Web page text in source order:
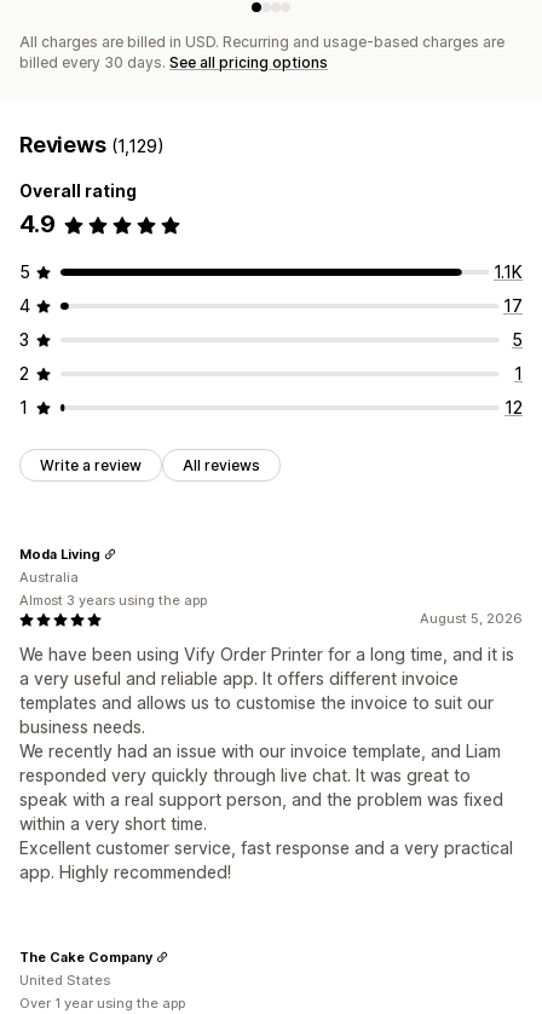
All charges are billed in USD. Recurring and usage-based charges are
billed every 30 days. See all pricing options
Reviews (1,129)
Overall rating
4.9
5
1.1K
4
17
3
5
2
1
1
12
Write a review All reviews
August 5, 2026
We have been using Vify Order Printer for a long time, and it is
a very useful and reliable app. It offers different invoice
templates and allows us to customise the invoice to suit our
business needs.
We recently had an issue with our invoice template, and Liam
responded very quickly through live chat. It was great to
speak with a real support person, and the problem was fixed
within a very short time.
Excellent customer service, fast response and a very practical
app. Highly recommended!
Moda Living
Australia
Almost 3 years using the app
The Cake Company
United States
Over 1 year using the app